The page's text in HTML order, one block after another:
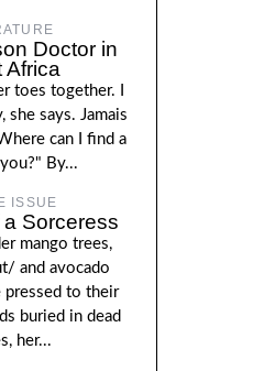
Doctor in
Africa
toes together. I
she says. Jamais
can I find a
By...
ISSUE
Sorceress
mango trees,
and avocado
pressed to their
buried in dead
her...